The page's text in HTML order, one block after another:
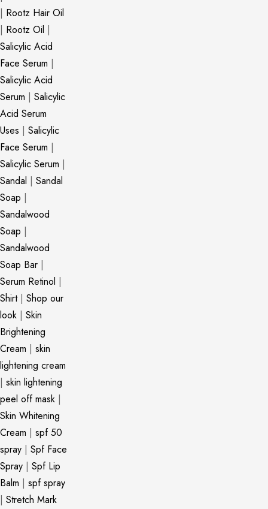
| Rootz Hair Oil
| Rootz Oil |
Salicylic Acid
Face Serum |
Salicylic Acid
Serum | Salicylic
Acid Serum
Uses | Salicylic
Face Serum |
Salicylic Serum |
Sandal | Sandal
Soap |
Sandalwood
Soap |
Sandalwood
Soap Bar |
Serum Retinol |
Shirt| Shop our
look | Skin
Brightening
Cream | skin
lightening cream
| skin lightening
peel off mask |
Skin Whitening
Cream | spf 50
spray | Spf Face
Spray | Spf Lip
Balm | spf spray
| Stretch Mark